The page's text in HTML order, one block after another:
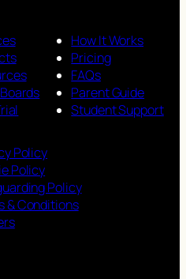
How It Works
Pricing
FAQs
Parent Guide
Student Support
Policy
Policy
Policy
& Conditions